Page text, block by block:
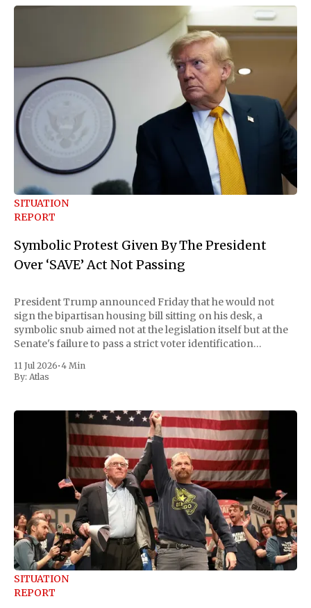
SITUATION
REPORT
Symbolic Protest Given By The President
Over ‘SAVE’ Act Not Passing
President Trump announced Friday that he would not
sign the bipartisan housing bill sitting on his desk, a
symbolic snub aimed not at the legislation itself but at the
Senate's failure to pass a strict voter identification
short of
11 Jul 2026•4 Min
By: Atlas
SITUATION
REPORT